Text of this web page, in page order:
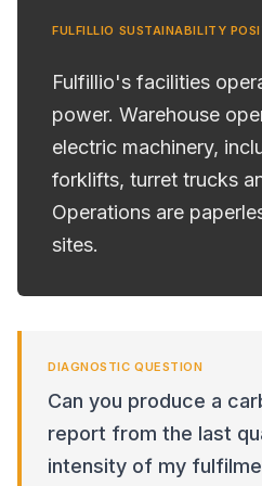
FULFILLIO SUSTAINABILITY
Fulfillio's facilities
power. Warehouse
electric machinery,
forklifts, turret trucks
Operations are
sites.
DIAGNOSTIC QUESTION
Can you produce a
report from the last
intensity of my